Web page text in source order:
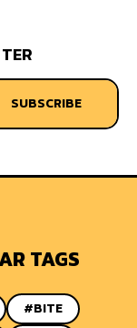
SUBSCRIBE
TAGS
#BITE